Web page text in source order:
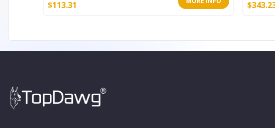
$113.31 $